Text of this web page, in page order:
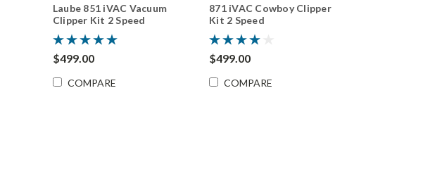
Laube 851 iVAC Vacuum
Clipper Kit 2 Speed
$499.00
COMPARE
871 iVAC Cowboy Clipper
Kit 2 Speed
$499.00
COMPARE